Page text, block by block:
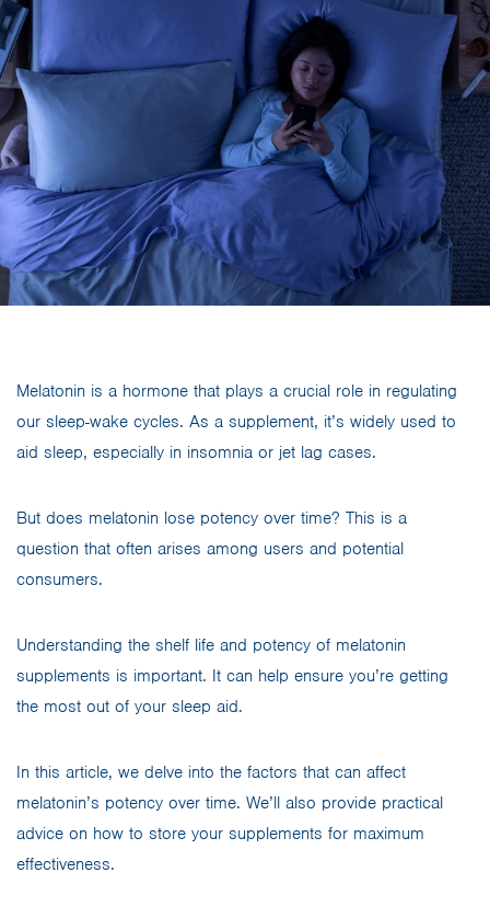
Melatonin is a hormone that plays a crucial role in regulating
our sleep-wake cycles. As a supplement, it’s widely used to
aid sleep, especially in insomnia or jet lag cases.
But does melatonin lose potency over time? This is a
question that often arises among users and potential
consumers.
Understanding the shelf life and potency of melatonin
supplements is important. It can help ensure you’re getting
the most out of your sleep aid.
In this article, we delve into the factors that can affect
melatonin’s potency over time. We’ll also provide practical
advice on how to store your supplements for maximum
effectiveness.